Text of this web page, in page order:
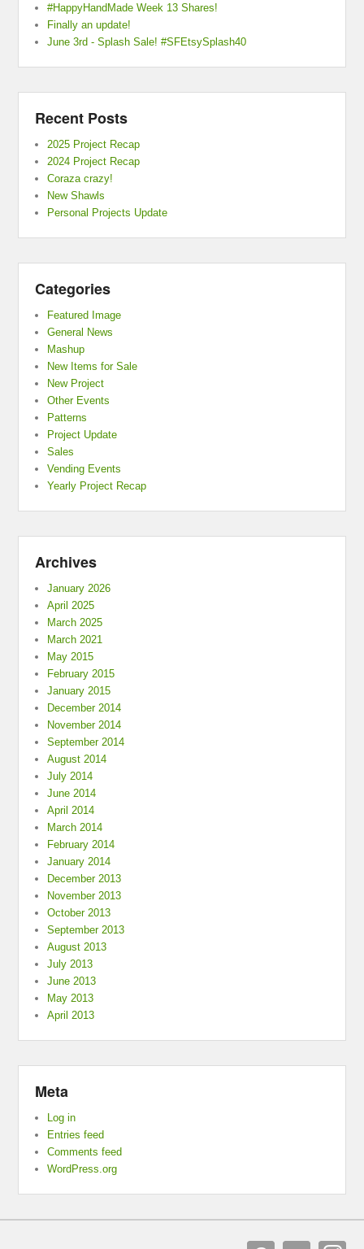
#HappyHandMade Week 13 Shares!
Finally an update!
June 3rd - Splash Sale! #SFEtsySplash40
Recent Posts
2025 Project Recap
2024 Project Recap
Coraza crazy!
New Shawls
Personal Projects Update
Categories
Featured Image
General News
Mashup
New Items for Sale
New Project
Other Events
Patterns
Project Update
Sales
Vending Events
Yearly Project Recap
Archives
January 2026
April 2025
March 2025
March 2021
May 2015
February 2015
January 2015
December 2014
November 2014
September 2014
August 2014
July 2014
June 2014
April 2014
March 2014
February 2014
January 2014
December 2013
November 2013
October 2013
September 2013
August 2013
July 2013
June 2013
May 2013
April 2013
Meta
Log in
Entries feed
Comments feed
WordPress.org